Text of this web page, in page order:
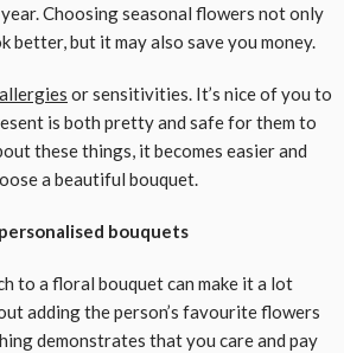
Choosing seasonal flowers not only
better, but it may also save you money.
allergies or sensitivities. It’s nice of you to
is both pretty and safe for them to
these things, it becomes easier and
a beautiful bouquet.
bouquets
to a floral bouquet can make it a lot
adding the person’s favourite flowers
demonstrates that you care and pay